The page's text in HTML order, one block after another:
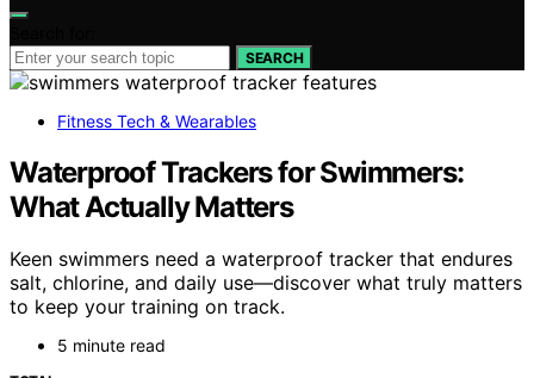
SEARCH
Fitness Tech & Wearables
Waterproof Trackers for Swimmers:
What Actually Matters
Keen swimmers need a waterproof tracker that endures
salt, chlorine, and daily use—discover what truly matters
to keep your training on track.
5 minute read